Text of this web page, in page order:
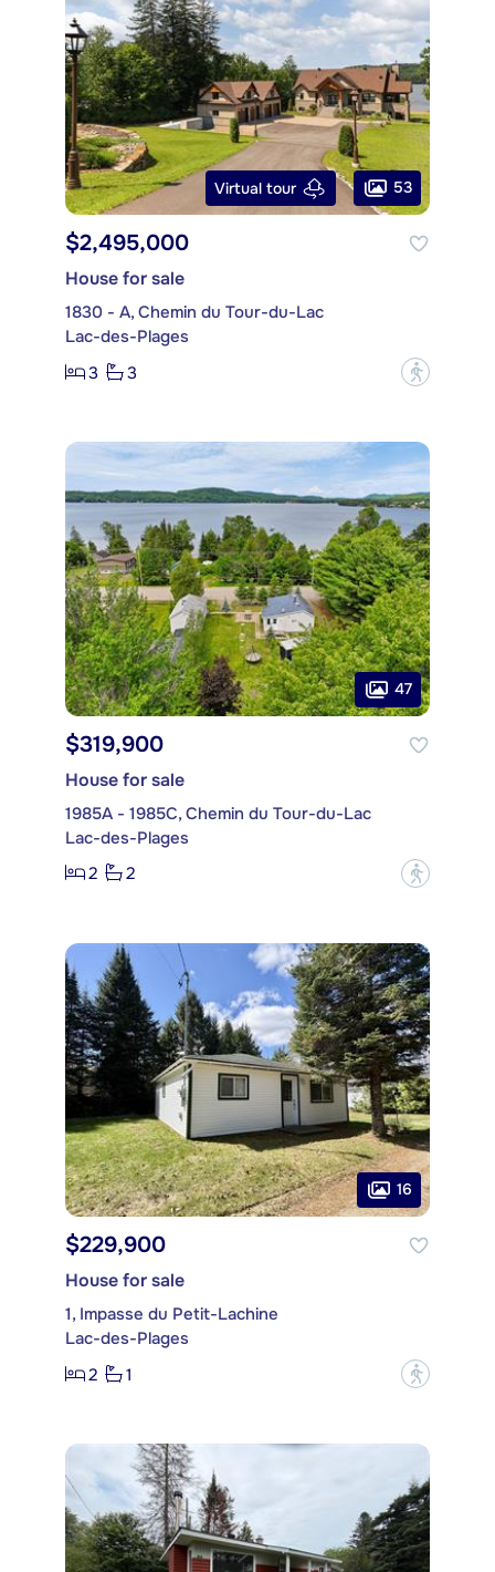
Virtual tour 53
$2,495,000
House for sale
1830 - A, Chemin du Tour-du-Lac
Lac-des-Plages
3
3 ?
47
$319,900
House for sale
1985A - 1985C, Chemin du Tour-du-Lac
Lac-des-Plages
2
2 ?
16
$229,900
House for sale
1, Impasse du Petit-Lachine
Lac-des-Plages
2
1 ?